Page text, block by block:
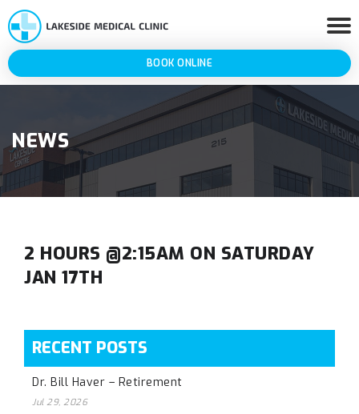
BOOK ONLINE
NEWS
2 HOURS @2:15AM ON SATURDAY
JAN 17TH
RECENT POSTS
Dr. Bill Haver – Retirement
Jul 29, 2026